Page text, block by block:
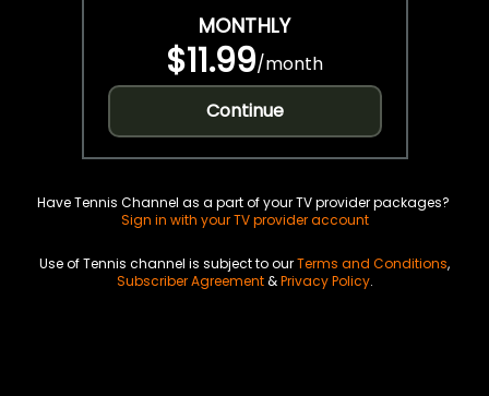
MONTHLY
$11.99/month
Continue
Have Tennis Channel as a part of your TV provider packages?
Sign in with your TV provider account
Use of Tennis channel is subject to ourTerms and Conditions,
Subscriber Agreement&Privacy Policy.